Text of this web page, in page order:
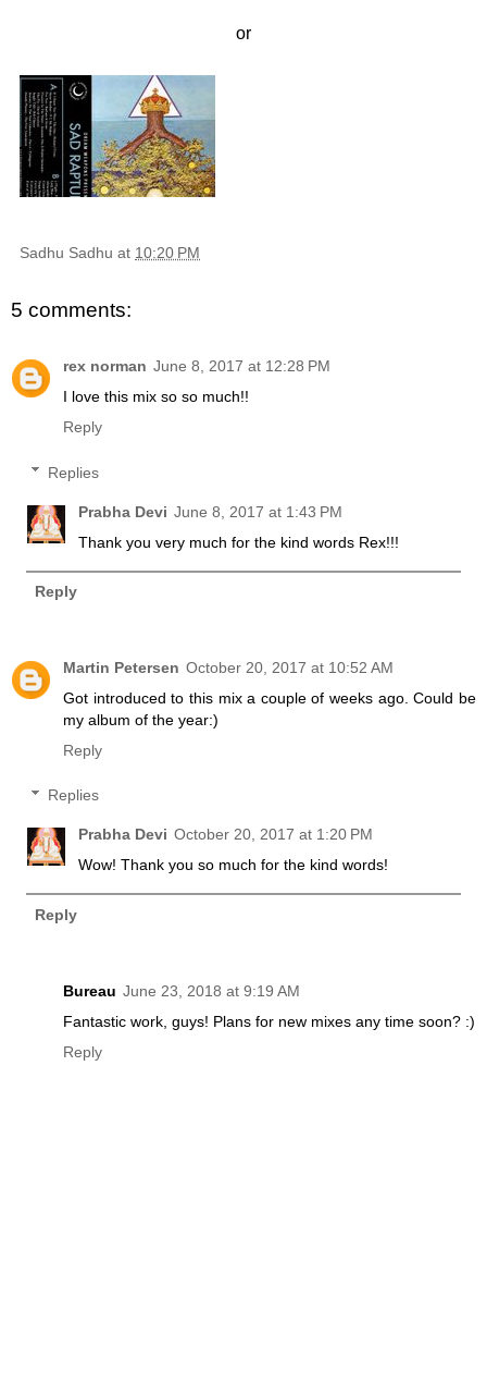
or
Sadhu Sadhu at 10:20 PM
5 comments:
rex norman June 8, 2017 at 12:28 PM
I love this mix so so much!!
Reply
Replies
Prabha Devi June 8, 2017 at 1:43 PM
Thank you very much for the kind words Rex!!!
Reply
Martin Petersen October 20, 2017 at 10:52 AM
Got introduced to this mix a couple of weeks ago. Could be
my album of the year:)
Reply
Replies
Prabha Devi October 20, 2017 at 1:20 PM
Wow! Thank you so much for the kind words!
Reply
Bureau June 23, 2018 at 9:19 AM
Fantastic work, guys! Plans for new mixes any time soon? :)
Reply